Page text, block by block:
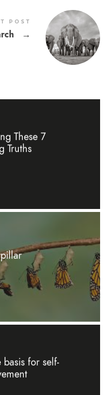
POST
→
These 7
Truths
basis for self-